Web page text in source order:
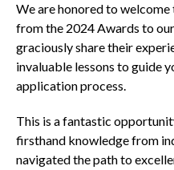
We are honored to
from the 2024 Awards to
graciously share their
invaluable lessons to guide
application process.
This is a fantastic
firsthand knowledge from
navigated the path to